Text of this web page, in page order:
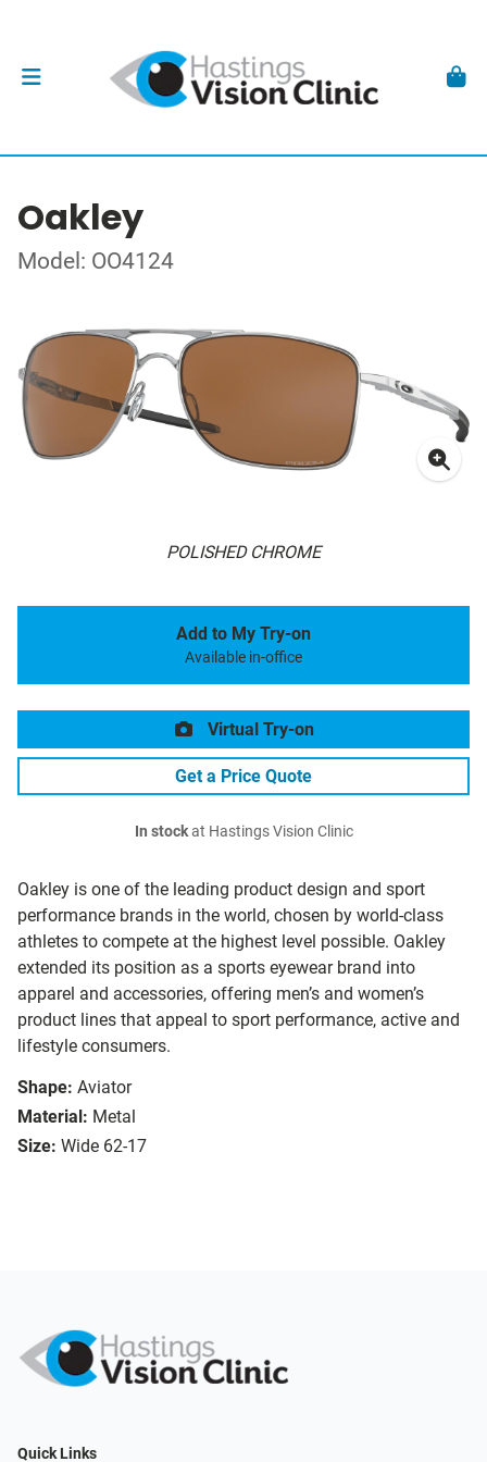
Oakley
Model: OO4124
POLISHED CHROME
Oakley is one of the leading product design and sport
performance brands in the world, chosen by world-class
athletes to compete at the highest level possible. Oakley
extended its position as a sports eyewear brand into
apparel and accessories, offering men’s and women’s
product lines that appeal to sport performance, active and
lifestyle consumers.
Shape: Aviator
Material: Metal
Size: Wide 62-17
Add to My Try-on
Available in-office
Virtual Try-on
Get a Price Quote
In stockat Hastings Vision Clinic
Quick Links